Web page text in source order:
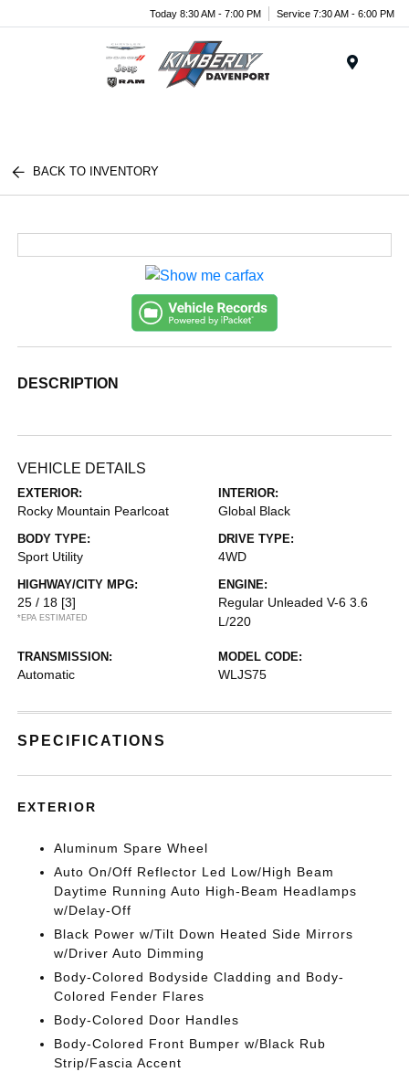
Today 8:30 AM - 7:00 PM Service 7:30 AM - 6:00 PM
BACK TO INVENTORY
DESCRIPTION
VEHICLE DETAILS
EXTERIOR:
Rocky Mountain Pearlcoat
INTERIOR:
Global Black
BODY TYPE:
Sport Utility
DRIVE TYPE:
4WD
HIGHWAY/CITY MPG:
25 / 18 [3]
*EPA ESTIMATED
ENGINE:
Regular Unleaded V-6 3.6
L/220
TRANSMISSION:
Automatic
MODEL CODE:
WLJS75
SPECIFICATIONS
EXTERIOR
Aluminum Spare Wheel
Auto On/Off Reflector Led Low/High Beam
Daytime Running Auto High-Beam Headlamps
w/Delay-Off
Black Power w/Tilt Down Heated Side Mirrors
w/Driver Auto Dimming
Body-Colored Bodyside Cladding and Body-
Colored Fender Flares
Body-Colored Door Handles
Body-Colored Front Bumper w/Black Rub
Strip/Fascia Accent